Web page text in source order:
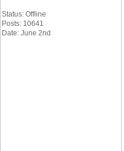
Status: Offline
Posts: 10641
Date: June 2nd